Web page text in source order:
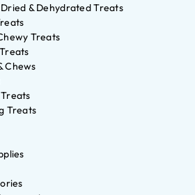
& Dehydrated Treats
Treats
Chews
Treats